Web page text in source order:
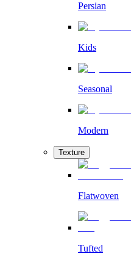
Persian
Kids
Seasonal
Modern
Texture
Flatwoven
Tufted